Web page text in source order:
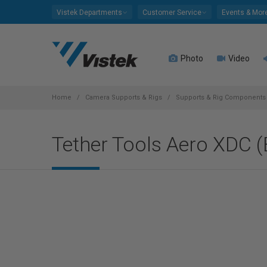
Vistek Departments Customer Service Events &
Photo Video
Home Camera Supports & Rigs Supports & Rig Components
Tether Tools Aero XDC